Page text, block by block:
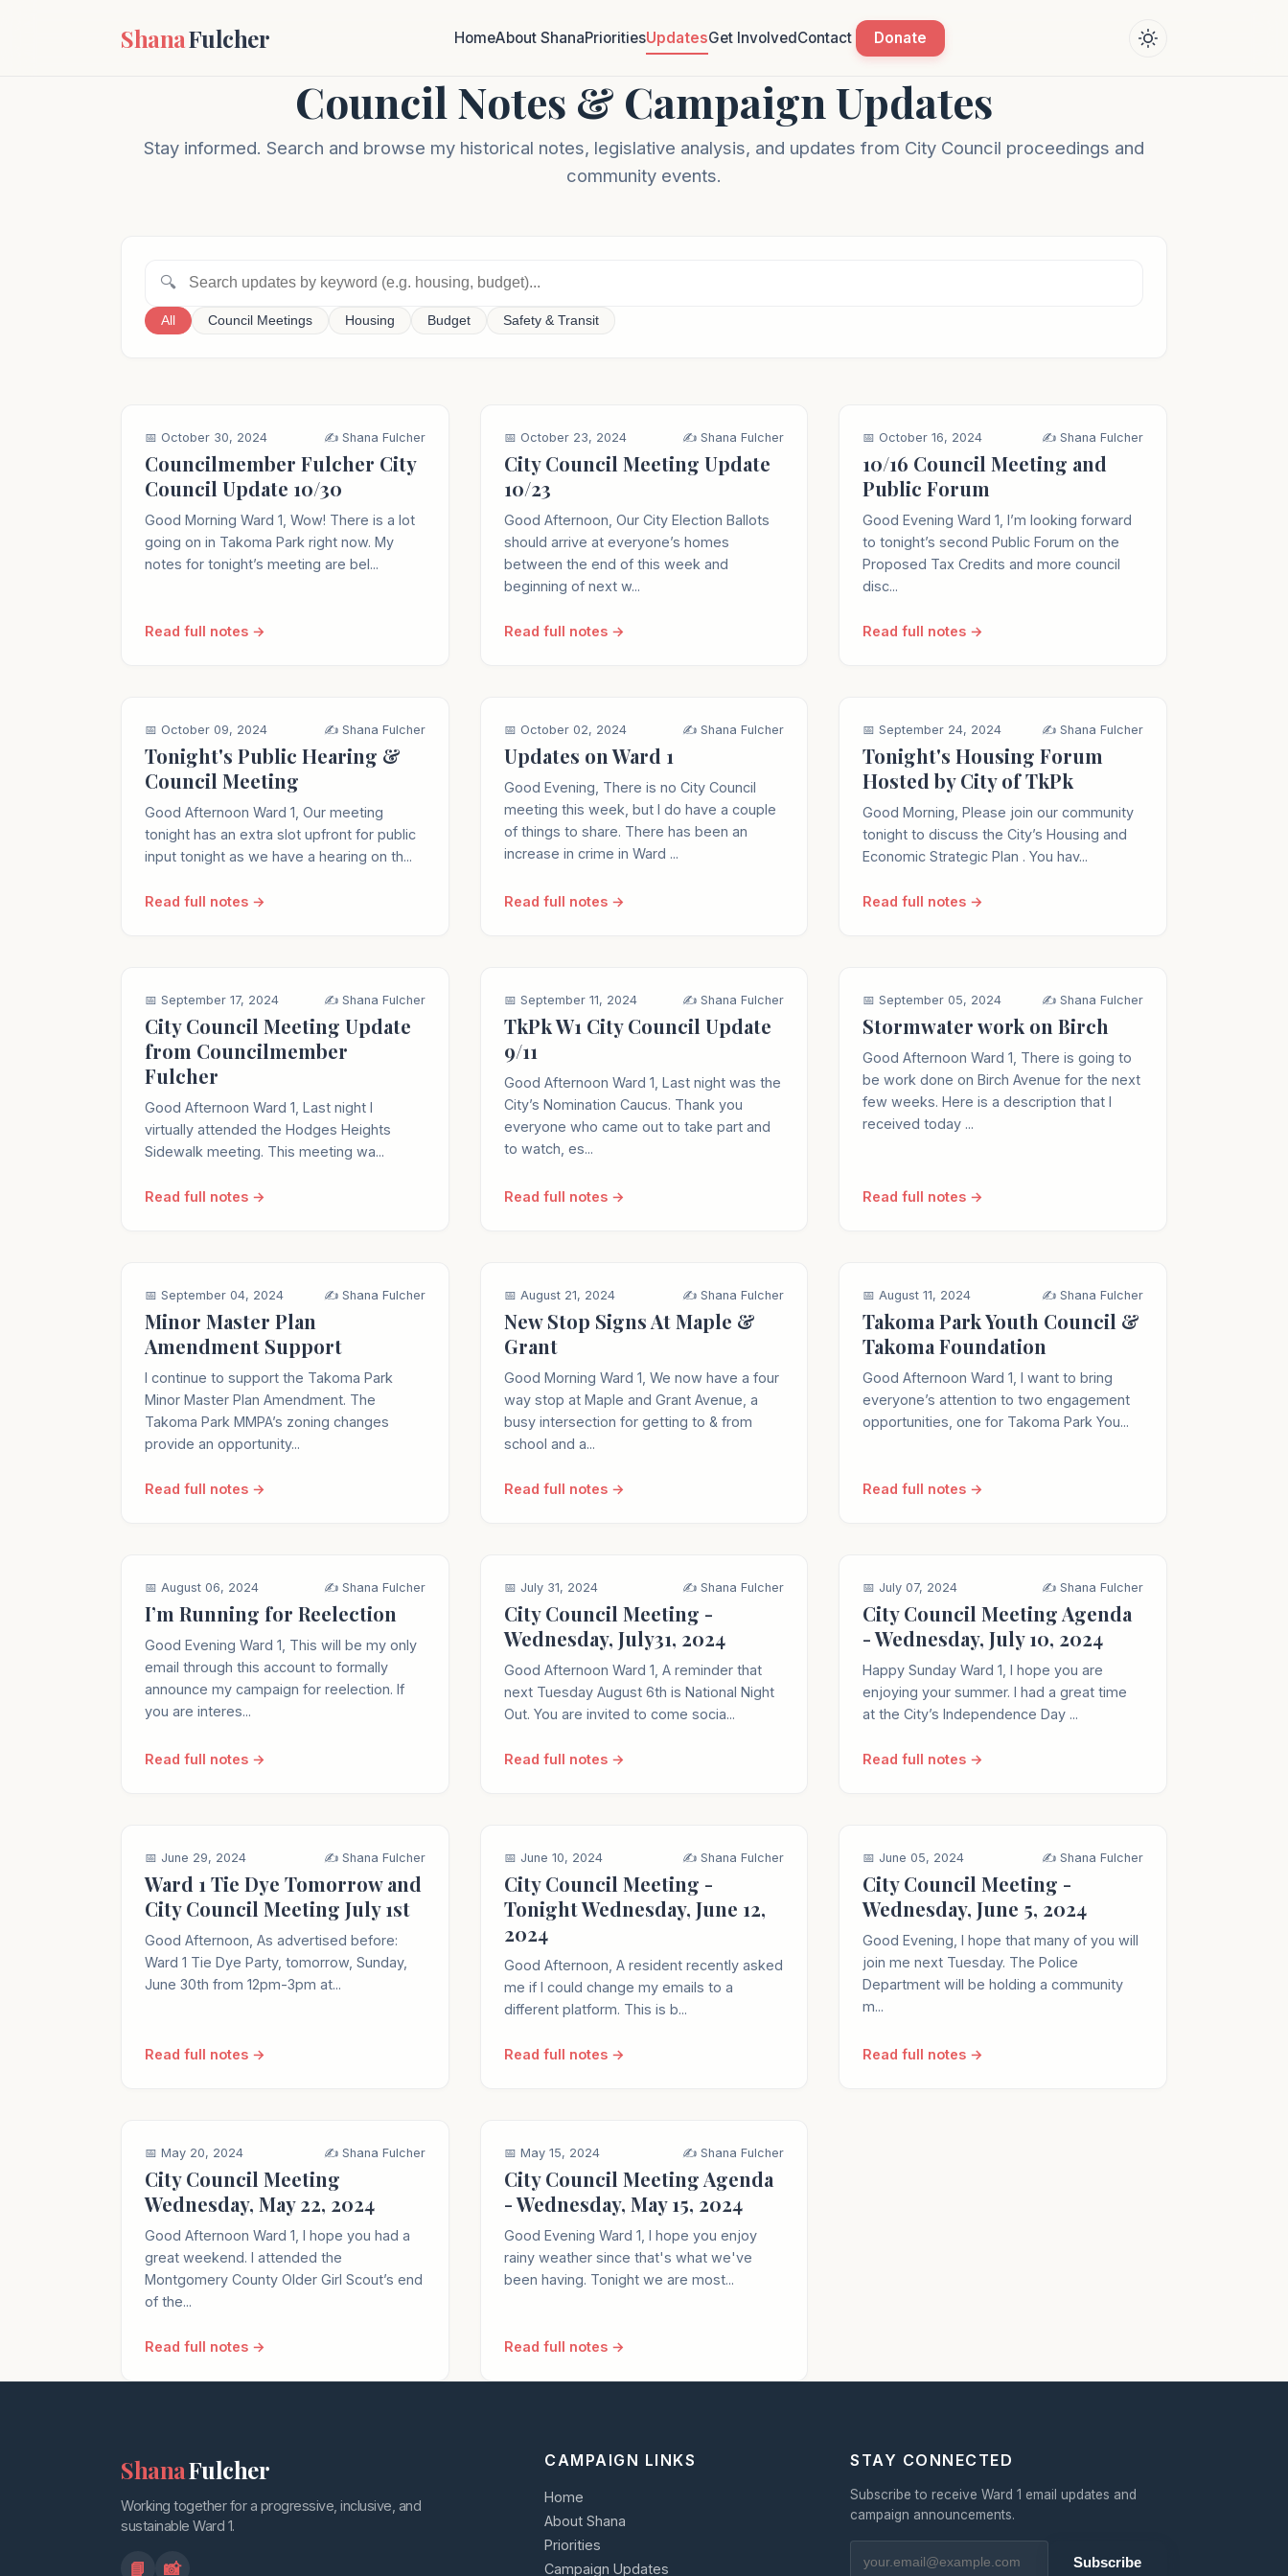
ShanaFulcher HomeAbout ShanaPrioritiesUpdatesGet InvolvedContact Donate
Council Notes & Campaign Updates
Stay informed. Search and browse my historical notes, legislative analysis, and updates from City Council proceedings and
community events.
🔍
All Council Meetings Housing Budget Safety & Transit
📅 October 30, 2024 ✍️ Shana Fulcher
Councilmember Fulcher City
Council Update 10/30
Good Morning Ward 1, Wow! There is a lot
going on in Takoma Park right now. My
notes for tonight’s meeting are bel...
Read full notes →
📅 October 23, 2024 ✍️ Shana Fulcher
City Council Meeting Update
10/23
Good Afternoon, Our City Election Ballots
should arrive at everyone’s homes
between the end of this week and
beginning of next w...
Read full notes →
📅 October 16, 2024 ✍️ Shana Fulcher
10/16 Council Meeting and
Public Forum
Good Evening Ward 1, I’m looking forward
to tonight’s second Public Forum on the
Proposed Tax Credits and more council
disc...
Read full notes →
📅 October 09, 2024 ✍️ Shana Fulcher
Tonight's Public Hearing &
Council Meeting
Good Afternoon Ward 1, Our meeting
tonight has an extra slot upfront for public
input tonight as we have a hearing on th...
Read full notes →
📅 October 02, 2024 ✍️ Shana Fulcher
Updates on Ward 1
Good Evening, There is no City Council
meeting this week, but I do have a couple
of things to share. There has been an
increase in crime in Ward ...
Read full notes →
📅 September 24, 2024 ✍️ Shana Fulcher
Tonight's Housing Forum
Hosted by City of TkPk
Good Morning, Please join our community
tonight to discuss the City’s Housing and
Economic Strategic Plan . You hav...
Read full notes →
📅 September 17, 2024 ✍️ Shana Fulcher
City Council Meeting Update
from Councilmember
Fulcher
Good Afternoon Ward 1, Last night I
virtually attended the Hodges Heights
Sidewalk meeting. This meeting wa...
Read full notes →
📅 September 11, 2024 ✍️ Shana Fulcher
TkPk W1 City Council Update
9/11
Good Afternoon Ward 1, Last night was the
City’s Nomination Caucus. Thank you
everyone who came out to take part and
to watch, es...
Read full notes →
📅 September 05, 2024 ✍️ Shana Fulcher
Stormwater work on Birch
Good Afternoon Ward 1, There is going to
be work done on Birch Avenue for the next
few weeks. Here is a description that I
received today ...
Read full notes →
📅 September 04, 2024 ✍️ Shana Fulcher
Minor Master Plan
Amendment Support
I continue to support the Takoma Park
Minor Master Plan Amendment. The
Takoma Park MMPA’s zoning changes
provide an opportunity...
Read full notes →
📅 August 21, 2024 ✍️ Shana Fulcher
New Stop Signs At Maple &
Grant
Good Morning Ward 1, We now have a four
way stop at Maple and Grant Avenue, a
busy intersection for getting to & from
school and a...
Read full notes →
📅 August 11, 2024 ✍️ Shana Fulcher
Takoma Park Youth Council &
Takoma Foundation
Good Afternoon Ward 1, I want to bring
everyone’s attention to two engagement
opportunities, one for Takoma Park You...
Read full notes →
📅 August 06, 2024 ✍️ Shana Fulcher
I’m Running for Reelection
Good Evening Ward 1, This will be my only
email through this account to formally
announce my campaign for reelection. If
you are interes...
Read full notes →
📅 July 31, 2024 ✍️ Shana Fulcher
City Council Meeting -
Wednesday, July31, 2024
Good Afternoon Ward 1, A reminder that
next Tuesday August 6th is National Night
Out. You are invited to come socia...
Read full notes →
📅 July 07, 2024 ✍️ Shana Fulcher
City Council Meeting Agenda
- Wednesday, July 10, 2024
Happy Sunday Ward 1, I hope you are
enjoying your summer. I had a great time
at the City’s Independence Day ...
Read full notes →
📅 June 29, 2024 ✍️ Shana Fulcher
Ward 1 Tie Dye Tomorrow and
City Council Meeting July 1st
Good Afternoon, As advertised before:
Ward 1 Tie Dye Party, tomorrow, Sunday,
June 30th from 12pm-3pm at...
Read full notes →
📅 June 10, 2024 ✍️ Shana Fulcher
City Council Meeting -
Tonight Wednesday, June 12,
2024
Good Afternoon, A resident recently asked
me if I could change my emails to a
different platform. This is b...
Read full notes →
📅 June 05, 2024 ✍️ Shana Fulcher
City Council Meeting -
Wednesday, June 5, 2024
Good Evening, I hope that many of you will
join me next Tuesday. The Police
Department will be holding a community
m...
Read full notes →
📅 May 20, 2024 ✍️ Shana Fulcher
City Council Meeting
Wednesday, May 22, 2024
Good Afternoon Ward 1, I hope you had a
great weekend. I attended the
Montgomery County Older Girl Scout’s end
of the...
Read full notes →
📅 May 15, 2024 ✍️ Shana Fulcher
City Council Meeting Agenda
- Wednesday, May 15, 2024
Good Evening Ward 1, I hope you enjoy
rainy weather since that's what we've
been having. Tonight we are most...
Read full notes →
ShanaFulcher
Working together for a progressive, inclusive, and
sustainable Ward 1.
📘 📸
CAMPAIGN LINKS
Home
About Shana
Priorities
Campaign Updates
STAY CONNECTED
Subscribe to receive Ward 1 email updates and
campaign announcements.
Subscribe